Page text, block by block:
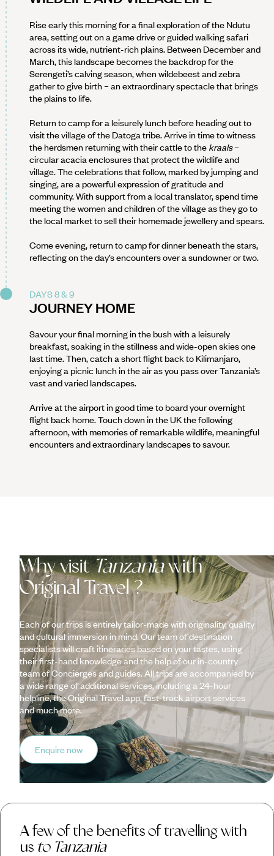
Rise early this morning for a final exploration of the Ndutu
area, setting out on a game drive or guided walking safari
across its wide, nutrient-rich plains. Between December and
March, this landscape becomes the backdrop for the
Serengeti’s calving season, when wildebeest and zebra
gather to give birth – an extraordinary spectacle that brings
the plains to life.
Return to camp for a leisurely lunch before heading out to
visit the village of the Datoga tribe. Arrive in time to witness
the herdsmen returning with their cattle to the kraals–
circular acacia enclosures that protect the wildlife and
village. The celebrations that follow, marked by jumping and
singing, are a powerful expression of gratitude and
community. With support from a local translator, spend time
meeting the women and children of the village as they go to
the local market to sell their homemade jewellery and spears.
Come evening, return to camp for dinner beneath the stars,
reflecting on the day’s encounters over a sundowner or two.
DAYS 8 & 9
JOURNEY HOME
Savour your final morning in the bush with a leisurely
breakfast, soaking in the stillness and wide-open skies one
last time. Then, catch a short flight back to Kilimanjaro,
enjoying a picnic lunch in the air as you pass over Tanzania’s
vast and varied landscapes.
Arrive at the airport in good time to board your overnight
flight back home. Touch down in the UK the following
afternoon, with memories of remarkable wildlife, meaningful
encounters and extraordinary landscapes to savour.
Why visitTanzaniawith
Original Travel ?
Each of our trips is entirely tailor-made with originality, quality
and cultural immersion in mind. Our team of destination
specialists will craft itineraries based on your tastes, using
their first-hand knowledge and the help of our in-country
team of Concierges and guides. All trips are accompanied by
a wide range of additional services, including a 24-hour
helpline, the Original Travel app, fast-track airport services
and much more.
Enquire now
A few of the benefits of travelling with
us to Tanzania